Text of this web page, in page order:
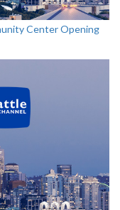
Center Opening